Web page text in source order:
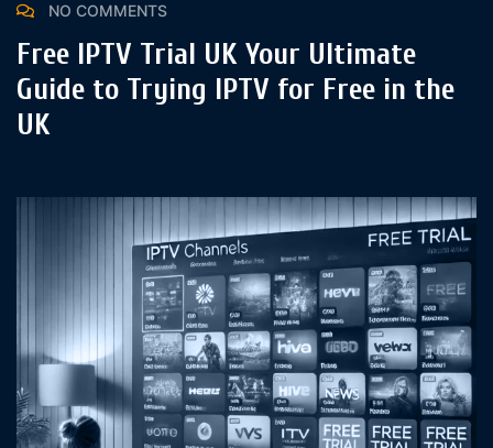
NO COMMENTS
Free IPTV Trial UK Your Ultimate
Guide to Trying IPTV for Free in the
UK